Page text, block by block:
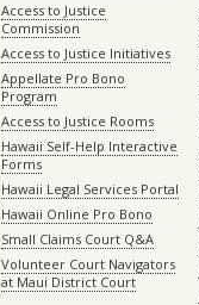
Access to Justice
Commission
Access to Justice Initiatives
Appellate Pro Bono
Program
Access to Justice Rooms
Hawaii Self-Help Interactive
Forms
Hawaii Legal Services Portal
Hawaii Online Pro Bono
Small Claims Court Q&A
Volunteer Court Navigators
at Maui District Court